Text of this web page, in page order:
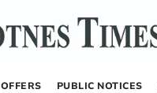
OFFERS PUBLIC NOTICES